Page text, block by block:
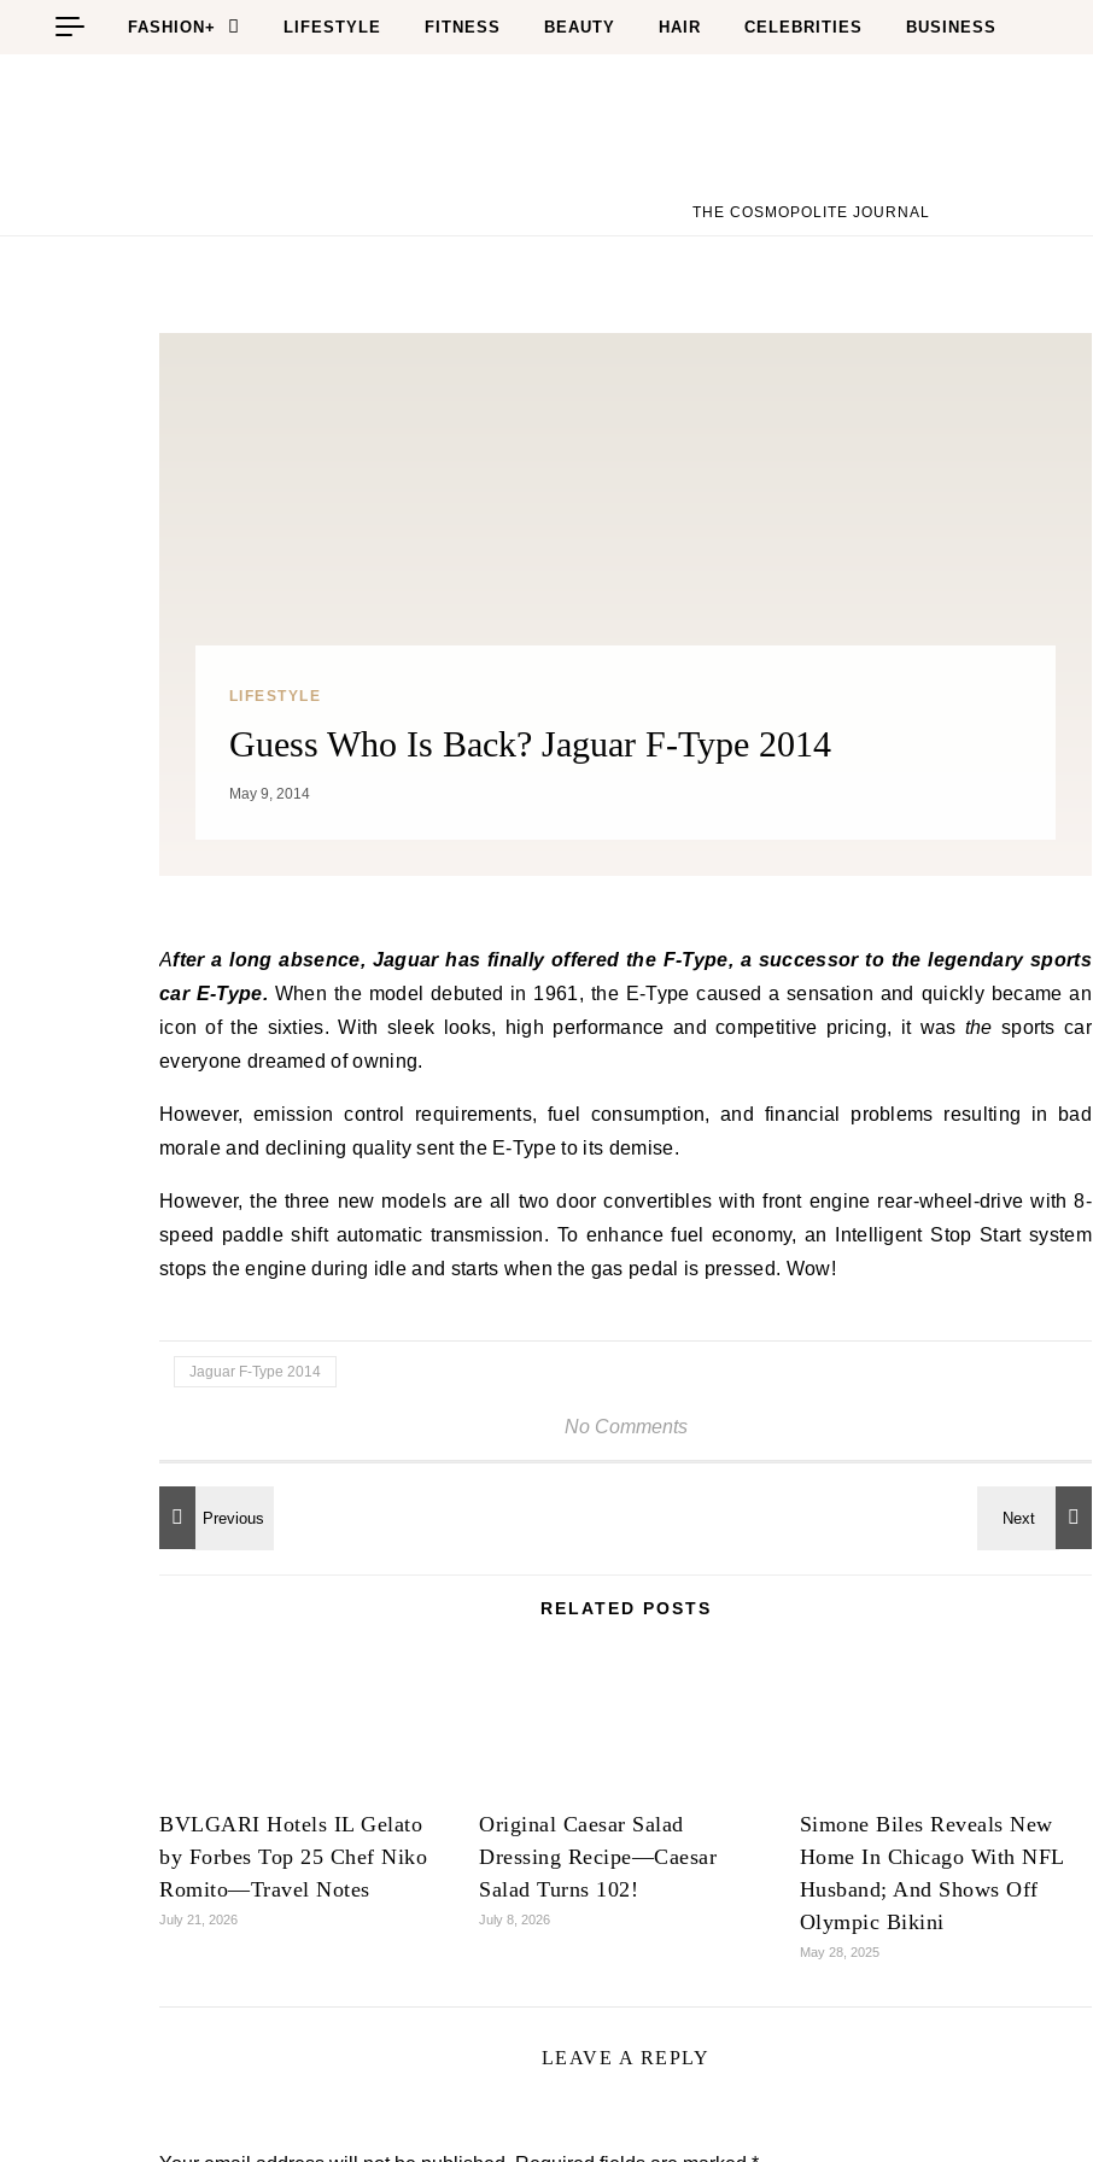
Skip to content
FASHION+ LIFESTYLE FITNESS BEAUTY HAIR CELEBRITIES BUSINESS
THE COSMOPOLITE JOURNAL
LIFESTYLE
Guess Who Is Back? Jaguar F-Type 2014
May 9, 2014
After a long absence, Jaguar has finally offered the F-Type, a successor to the legendary sports
car E-Type. When the model debuted in 1961, the E-Type caused a sensation and quickly became an
icon of the sixties. With sleek looks, high performance and competitive pricing, it was the sports car
everyone dreamed of owning.
However, emission control requirements, fuel consumption, and financial problems resulting in bad
morale and declining quality sent the E-Type to its demise.
However, the three new models are all two door convertibles with front engine rear-wheel-drive with 8-
speed paddle shift automatic transmission. To enhance fuel economy, an Intelligent Stop Start system
stops the engine during idle and starts when the gas pedal is pressed. Wow!
Jaguar F-Type 2014
No Comments
RELATED POSTS
BVLGARI Hotels IL Gelato
by Forbes Top 25 Chef Niko
Romito—Travel Notes
July 21, 2026
Original Caesar Salad
Dressing Recipe—Caesar
Salad Turns 102!
July 8, 2026
Simone Biles Reveals New
Home In Chicago With NFL
Husband; And Shows Off
Olympic Bikini
May 28, 2025
LEAVE A REPLY